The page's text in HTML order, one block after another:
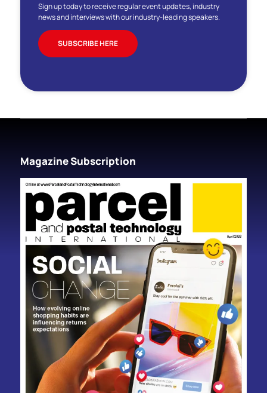
Sign up today to receive regular event updates, industry
news and interviews with our industry-leading speakers.
SUBSCRIBE HERE
Magazine Subscription